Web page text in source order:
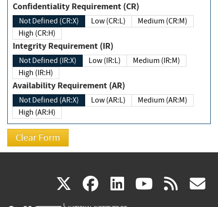
Confidentiality Requirement (CR)
Not Defined (CR:X) Low (CR:L)
Medium (CR:M)
High (CR:H)
Integrity Requirement (IR)
Not Defined (IR:X) Low (IR:L)
Medium (IR:M)
High (IR:H)
Availability Requirement (AR)
Not Defined (AR:X) Low (AR:L)
Medium (AR:M)
High (AR:H)
X(link facebook
(link linkedin
(link (link rss